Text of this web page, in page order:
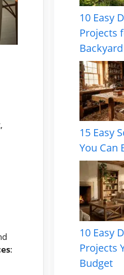
:
10 Easy
Projects
Backyard
15 Easy
You Can
10 Easy
Projects
Budget